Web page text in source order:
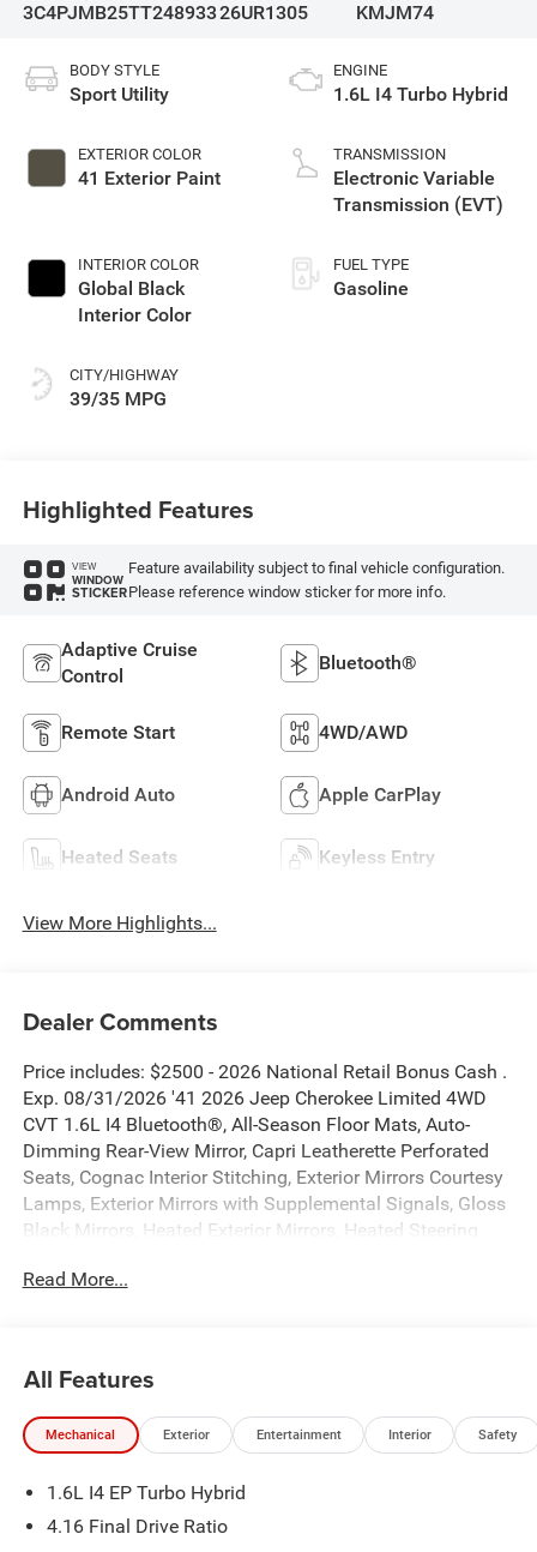
3C4PJMB25TT24893326UR1305
KMJM74
BODY STYLE
Sport Utility
EXTERIOR COLOR
41 Exterior Paint
INTERIOR COLOR
Global Black
Interior Color
CITY/HIGHWAY
39/35 MPG
ENGINE
1.6L I4 Turbo Hybrid
TRANSMISSION
Electronic Variable
Transmission (EVT)
FUEL TYPE
Gasoline
Highlighted Features
VIEW
WINDOW
STICKER
Feature availability subject to final vehicle configuration.
Please reference window sticker for more info.
Adaptive Cruise
Control
Bluetooth®
Remote Start 4WD/AWD
Android Auto Apple CarPlay
Heated Seats Keyless Entry
View More Highlights...
Dealer Comments
Price includes: $2500 - 2026 National Retail Bonus Cash .
Exp. 08/31/2026 '41 2026 Jeep Cherokee Limited 4WD
CVT 1.6L I4 Bluetooth®, All-Season Floor Mats, Auto-
Dimming Rear-View Mirror, Capri Leatherette Perforated
Seats, Cognac Interior Stitching, Exterior Mirrors Courtesy
Lamps, Exterior Mirrors with Supplemental Signals, Gloss
Black Mirrors, Heated Exterior Mirrors, Heated Steering
Interior Protection Group, Power 2-Way Passenger Lumbar
Garage Door Opener, Wireless Charging Pad.
New Vehicle Inventory! For immediate assistance call 810-
48430 Come and experience The Family Deal! 39/35
City/Highway MPG
Read More...
All Features
Mechanical Exterior Entertainment Interior Safety
1.6L I4 EP Turbo Hybrid
4.16 Final Drive Ratio